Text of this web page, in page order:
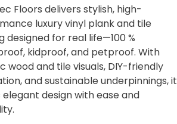
Floors delivers stylish, high-
luxury vinyl plank and tile
designed for real life—100 %
kidproof, and petproof. With
wood and tile visuals, DIY-friendly
and sustainable underpinnings, it
elegant design with ease and